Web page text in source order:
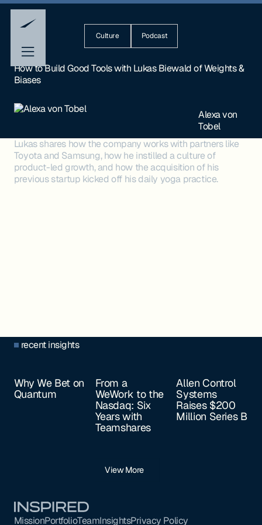
Culture Podcast
How to Build Good Tools with Lukas Biewald of Weights &
Biases
Alexa von
Tobel
Lukas shares how the company works with partners like
Toyota and Samsung, how he instilled a culture of
product-led growth, and how the acquisition of his
previous startup kicked off his daily yoga practice.
recent insights
Why We Bet on
Quantum
From a
WeWork to the
Nasdaq: Six
Years with
Teamshares
Allen Control
Systems
Raises $200
Million Series B
View More
MissionPortfolioTeamInsightsPrivacy Policy